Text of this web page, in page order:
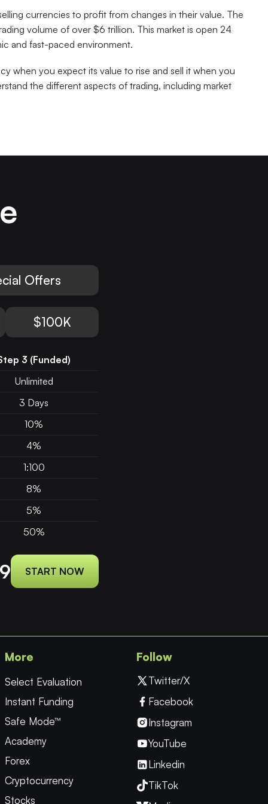
currencies to profit from changes in their value. The
volume of over $6 trillion. This market is open 24
and fast-paced environment.
when you expect its value to rise and sell it when you
the different aspects of trading, including market
Offers
$100K
3 (Funded)
Unlimited
3 Days
10%
4%
1:100
8%
5%
50%
START NOW
More
Select Evaluation
Instant Funding
Safe Mode™
Academy
Forex
Cryptocurrency
Stocks
Follow
Twitter/X
Facebook
Instagram
YouTube
Linkedin
TikTok